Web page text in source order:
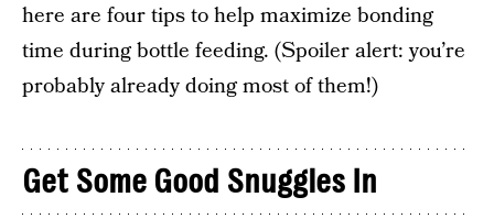
here are four tips to help maximize bonding
time during bottle feeding. (Spoiler alert: you’re
probably already doing most of them!)
Get Some Good Snuggles In